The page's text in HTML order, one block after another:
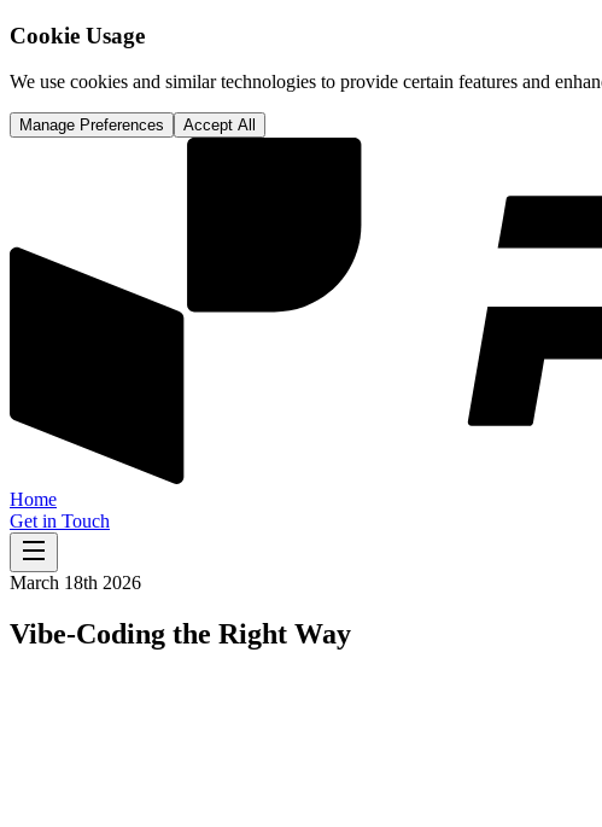
Cookie Usage
We use cookies and similar technologies to provide certain features and
Manage Preferences Accept All
Home
Get in Touch
March 18th 2026
Vibe-Coding the Right Way